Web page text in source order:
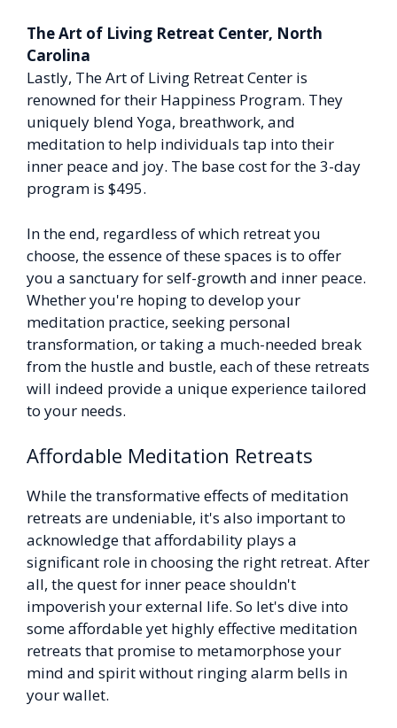
The Art of Living Retreat Center, North
Carolina
Lastly, The Art of Living Retreat Center is
renowned for their Happiness Program. They
uniquely blend Yoga, breathwork, and
meditation to help individuals tap into their
inner peace and joy. The base cost for the 3-day
program is $495.
In the end, regardless of which retreat you
choose, the essence of these spaces is to offer
you a sanctuary for self-growth and inner peace.
Whether you're hoping to develop your
meditation practice, seeking personal
transformation, or taking a much-needed break
from the hustle and bustle, each of these retreats
will indeed provide a unique experience tailored
to your needs.
Affordable Meditation Retreats
While the transformative effects of meditation
retreats are undeniable, it's also important to
acknowledge that affordability plays a
significant role in choosing the right retreat. After
all, the quest for inner peace shouldn't
impoverish your external life. So let's dive into
some affordable yet highly effective meditation
retreats that promise to metamorphose your
mind and spirit without ringing alarm bells in
your wallet.